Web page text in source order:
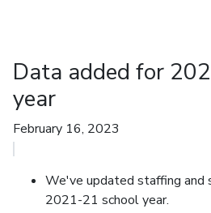
Data added for
year
February 16, 2023
We've updated staffing and
2021-21 school year.